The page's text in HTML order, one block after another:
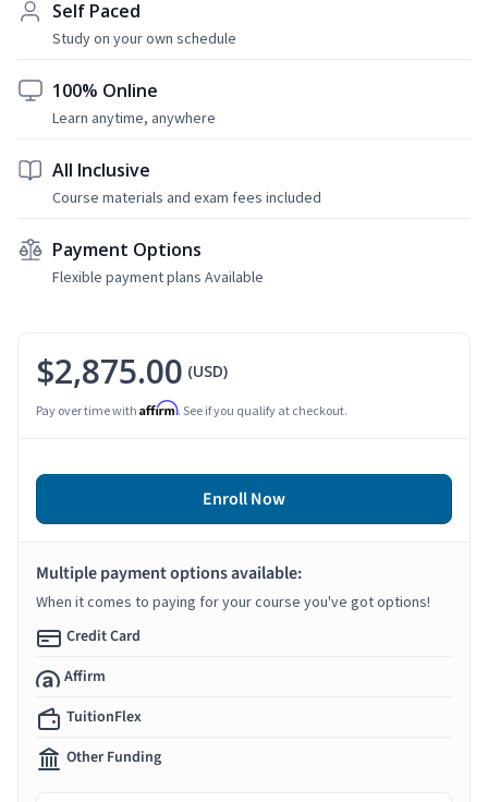
Self Paced
Study on your own schedule
100% Online
Learn anytime, anywhere
All Inclusive
Course materials and exam fees included
Payment Options
Flexible payment plans Available
$2,875.00 (USD)
Pay over time with Affirm. See if you qualify at checkout.
Enroll Now
Multiple payment options available:
When it comes to paying for your course you've got options!
Credit Card
Affirm
TuitionFlex
Other Funding